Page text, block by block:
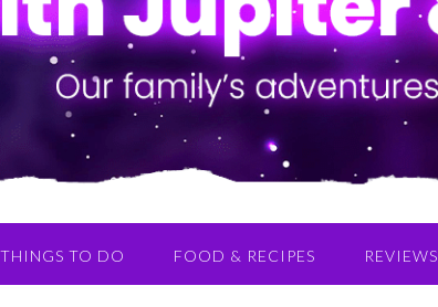
THINGS TO DO FOOD & RECIPES REVIEWS